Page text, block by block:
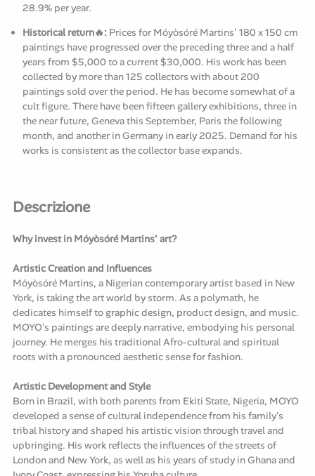
28.9% per year.
Historical return🔥: Prices for Móyòsóré Martins’ 180 x 150 cm
paintings have progressed over the preceding three and a half
years from $5,000 to a current $30,000. His work has been
collected by more than 125 collectors with about 200
paintings sold over the period. He has become somewhat of a
cult figure. There have been fifteen gallery exhibitions, three in
the near future, Geneva this September, Paris the following
month, and another in Germany in early 2025. Demand for his
works is consistent as the collector base expands.
Descrizione
Why invest in Móyòsóré Martins' art?
Artistic Creation and Influences
Móyòsóré Martins, a Nigerian contemporary artist based in New
York, is taking the art world by storm. As a polymath, he
dedicates himself to graphic design, product design, and music.
MOYO's paintings are deeply narrative, embodying his personal
journey. He merges his traditional Afro-cultural and spiritual
roots with a pronounced aesthetic sense for fashion.
Artistic Development and Style
Born in Brazil, with both parents from Ekiti State, Nigeria, MOYO
developed a sense of cultural independence from his family's
tribal history and shaped his artistic vision through travel and
upbringing. His work reflects the influences of the streets of
London and New York, as well as his years of study in Ghana and